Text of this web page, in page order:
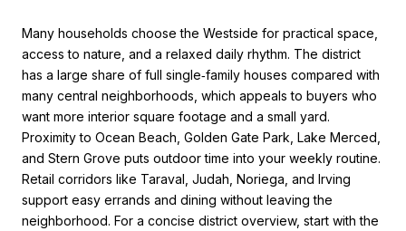
Many households choose the Westside for practical space,
access to nature, and a relaxed daily rhythm. The district
has a large share of full single‑family houses compared with
many central neighborhoods, which appeals to buyers who
want more interior square footage and a small yard.
Proximity to Ocean Beach, Golden Gate Park, Lake Merced,
and Stern Grove puts outdoor time into your weekly routine.
Retail corridors like Taraval, Judah, Noriega, and Irving
support easy errands and dining without leaving the
neighborhood. For a concise district overview, start with the